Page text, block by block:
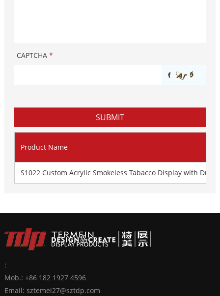
CAPTCHA *
Product Name
S1022 Custom Acrylic Smokeless Tabacco Display with
:
Mob.: +86 182 1927 4596
Email: sztemei27@sztdp.com